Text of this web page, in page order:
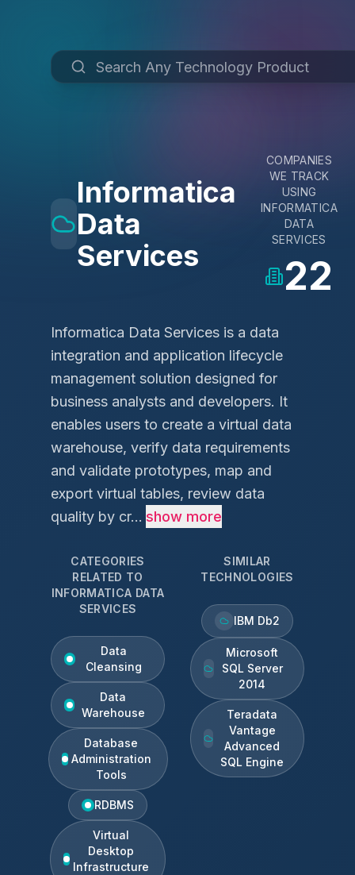
Informatica
Data
Services
COMPANIES
WE TRACK
USING
INFORMATICA
DATA
SERVICES
22
Informatica Data Services is a data
integration and application lifecycle
management solution designed for
business analysts and developers. It
enables users to create a virtual data
warehouse, verify data requirements
and validate prototypes, map and
export virtual tables, review data
quality by cr... show more
CATEGORIES
RELATED TO
INFORMATICA DATA
SERVICES
Data
Cleansing
Data
Warehouse
Database
Administration
Tools
RDBMS
Virtual
Desktop
Infrastructure
SIMILAR
TECHNOLOGIES
IBM Db2
Microsoft
SQL Server
2014
Teradata
Vantage
Advanced
SQL Engine